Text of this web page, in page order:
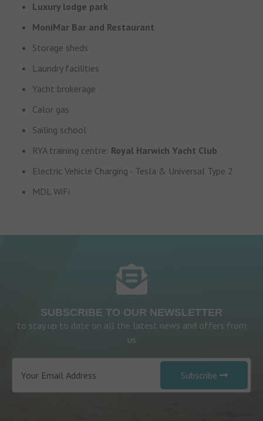
Luxury lodge park
MoniMar Bar and Restaurant
Storage sheds
Laundry facilities
Yacht brokerage
Calor gas
Sailing school
RYA training centre: Royal Harwich Yacht Club
Electric Vehicle Charging - Tesla & Universal Type 2
MDL WiFi
SUBSCRIBE TO OUR NEWSLETTER
to stay up to date on all the latest news and offers from
us
Subscribe